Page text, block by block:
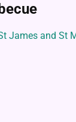
James and St